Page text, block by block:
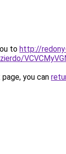
to http://
you can